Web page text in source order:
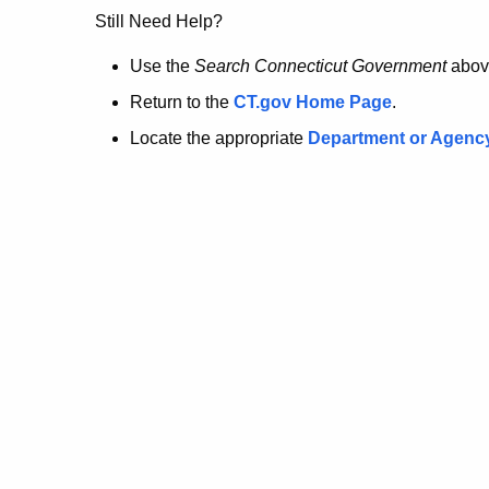
no
longer
here.
Still Need Help?
Use the Search Connecticut Government
Return to the CT.gov Home Page.
Locate the appropriate Department or